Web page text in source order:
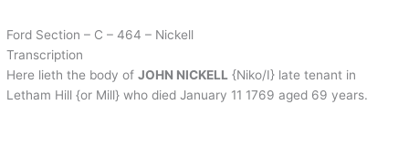
Ford Section – C – 464 – Nickell
Transcription
Here lieth the body ofJOHN NICKELL {Niko/I} late tenant in
Letham Hill {or Mill} who died January 11 1769 aged 69 years.